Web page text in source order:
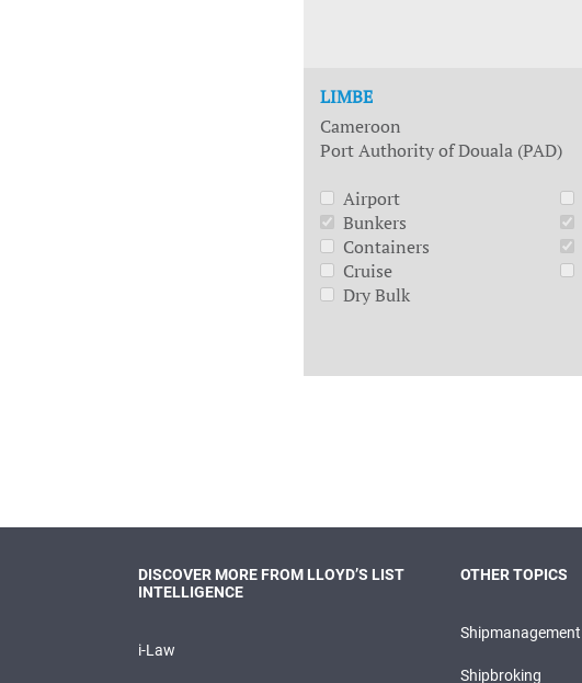
LIMBE
Cameroon
Port Authority of Douala (PAD)
Airport
Bunkers
Containers
Cruise
Dry Bulk
DISCOVER MORE FROM LLOYD’S LIST
INTELLIGENCE
i-Law
OTHER TOPICS
Shipmanagement
Shipbroking